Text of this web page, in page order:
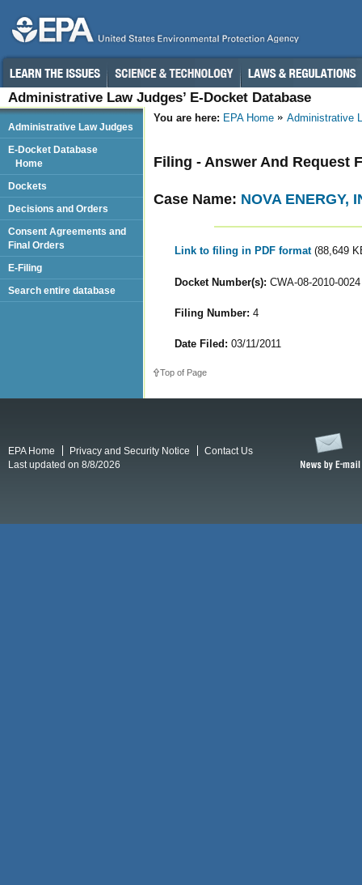
Administrative Law Judges’ E-Docket Database
You are here: EPA Home Administrative
Filing - Answer And Request
Case Name: NOVA ENERGY,
Link to filing in PDF format (88,649
Docket Number(s): CWA-08-2010-0024
Filing Number: 4
Date Filed: 03/11/2011
Top of Page
Administrative Law Judges
E-Docket Database
Home
Dockets
Decisions and Orders
Consent Agreements and
Final Orders
E-Filing
Search entire database
EPA Home Privacy and Security Notice
Contact Us
Last updated on 8/8/2026